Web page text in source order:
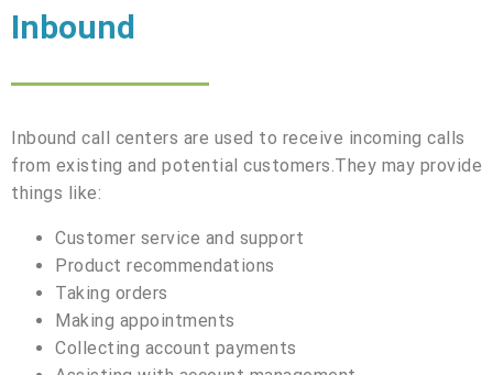
Inbound
Inbound call centers are used to receive incoming calls
from existing and potential customers.They may provide
things like:
Customer service and support
Product recommendations
Taking orders
Making appointments
Collecting account payments